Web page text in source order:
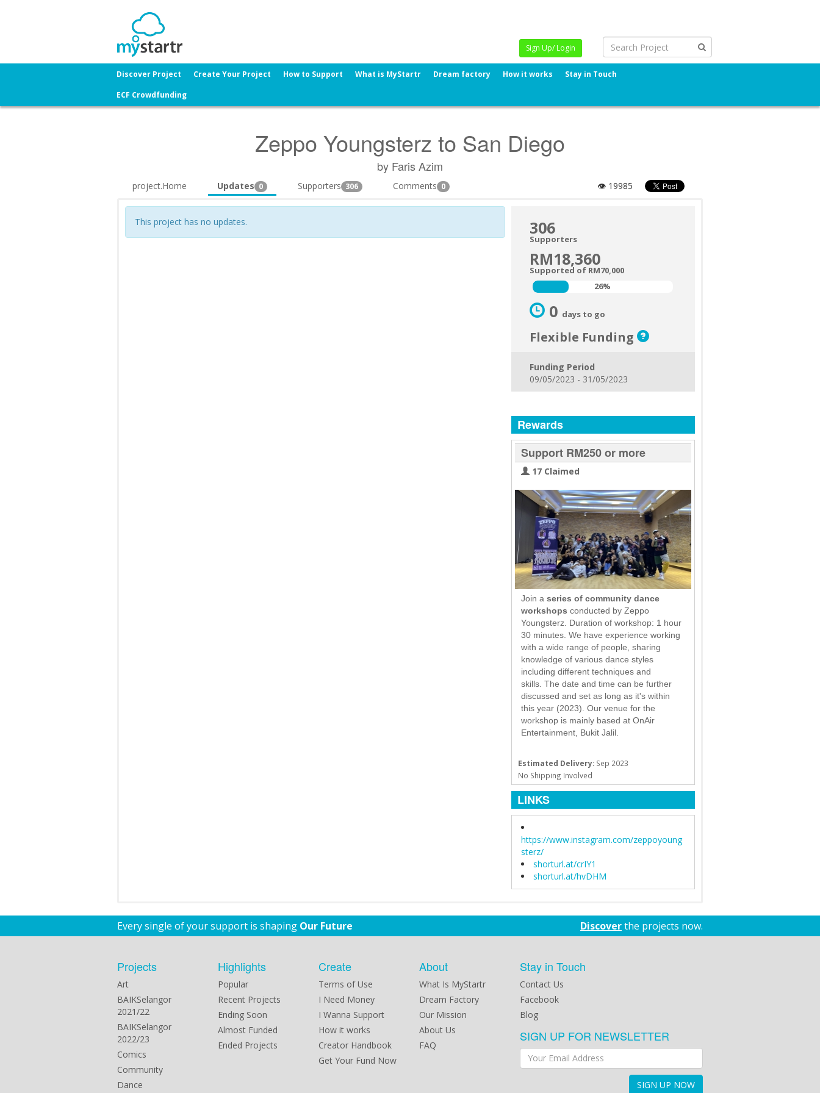
Sign Up/ Login
Discover Project Create Your Project How to Support What is MyStartr Dream factory How it works
Stay in Touch
ECF Crowdfunding
Zeppo Youngsterz to San Diego
by Faris Azim
project.Home Updates 0 Supporters 306 Comments 0 👁 19985
This project has no updates. 306
Supporters
RM18,360
Supported of RM70,000
26%
26%
0 days to go
Flexible Funding
Funding Period
09/05/2023 - 31/05/2023
Rewards
Support RM250 or more
17 Claimed
Join a series of community dance
workshops conducted by Zeppo
Youngsterz. Duration of workshop: 1 hour
30 minutes. We have experience working
with a wide range of people, sharing
knowledge of various dance styles
including different techniques and
skills. The date and time can be further
discussed and set as long as it's within
this year (2023). Our venue for the
workshop is mainly based at OnAir
Entertainment, Bukit Jalil.
Estimated Delivery: Sep 2023
No Shipping Involved
LINKS
https://www.instagram.com/zeppoyoung
sterz/
shorturl.at/crIY1
shorturl.at/hvDHM
Every single of your support is shaping Our Future Discoverthe projects now.
Projects
Art
BAIKSelangor
2021/22
BAIKSelangor
2022/23
Comics
Community
Dance
Highlights
Popular
Recent Projects
Ending Soon
Almost Funded
Ended Projects
Create
Terms of Use
I Need Money
I Wanna Support
How it works
Creator Handbook
Get Your Fund Now
About
What Is MyStartr
Dream Factory
Our Mission
About Us
FAQ
Stay in Touch
Contact Us
Facebook
Blog
SIGN UP FOR NEWSLETTER
SIGN UP NOW